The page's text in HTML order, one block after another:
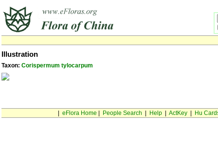
Illustration
Taxon: Corispermum tylocarpum
eFlora Home People Search Help| ActKey| Hu